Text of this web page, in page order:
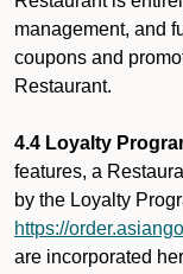
management, and
coupons and
Restaurant.
4.4 Loyalty
features, a
by the Loyalty
https://
are incorporated